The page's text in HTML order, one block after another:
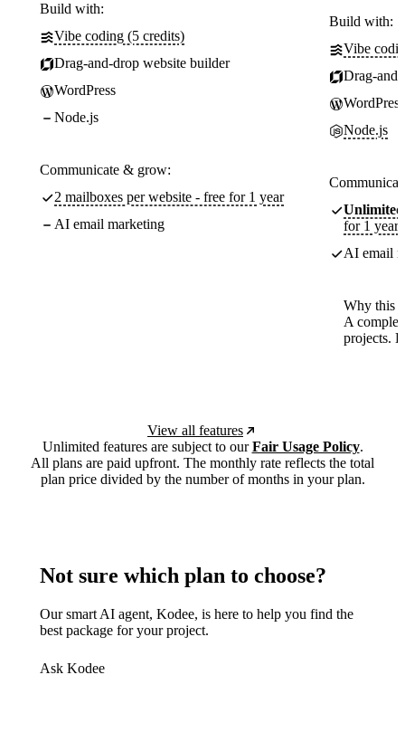
Build with:
Vibe coding (5 credits)
Drag-and-drop website builder
WordPress
Node.js
Communicate & grow:
2 mailboxes per website - free for 1 year
AI email marketing
Build with:
Vibe
Drag-
WordPress
Node.js
Unlimited
for 1 year
AI email
Why this
A
projects.
View all features
Unlimited features are subject to ourFair Usage Policy.
All plans are paid upfront. The monthly rate reflects the total
plan price divided by the number of months in your plan.
Not sure which plan to choose?
Our smart AI agent, Kodee, is here to help you find the
best package for your project.
Ask Kodee